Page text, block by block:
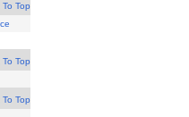
Top
Top
Top